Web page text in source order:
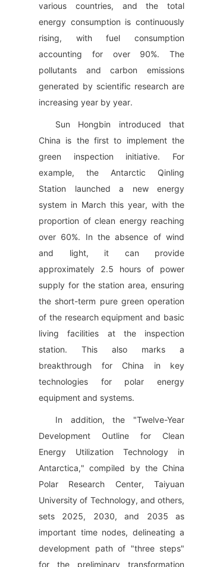
various countries, and the total
energy consumption is continuously
rising, with fuel consumption
accounting for over 90%. The
pollutants and carbon emissions
generated by scientific research are
increasing year by year.
Sun Hongbin introduced that
China is the first to implement the
green inspection initiative. For
example, the Antarctic Qinling
Station launched a new energy
system in March this year, with the
proportion of clean energy reaching
over 60%. In the absence of wind
and light, it can provide
approximately 2.5 hours of power
supply for the station area, ensuring
the short-term pure green operation
of the research equipment and basic
living facilities at the inspection
station. This also marks a
breakthrough for China in key
technologies for polar energy
equipment and systems.
In addition, the "Twelve-Year
Development Outline for Clean
Energy Utilization Technology in
Antarctica," compiled by the China
Polar Research Center, Taiyuan
University of Technology, and others,
sets 2025, 2030, and 2035 as
important time nodes, delineating a
development path of "three steps"
for the preliminary transformation